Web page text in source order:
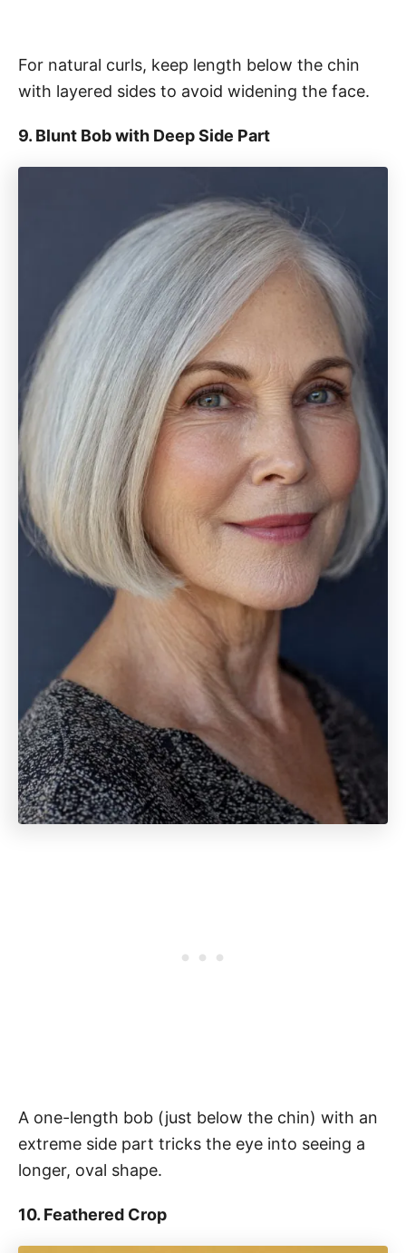
For natural curls, keep length below the chin
with layered sides to avoid widening the face.
9. Blunt Bob with Deep Side Part
A one-length bob (just below the chin) with an
extreme side part tricks the eye into seeing a
longer, oval shape.
10. Feathered Crop